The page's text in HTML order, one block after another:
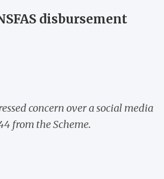
disbursement
concern over a social media
from the Scheme.